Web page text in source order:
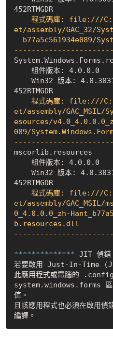
452RTMGDR
et/assembly/GAC_32/
__b77a5c561934e089/
    組件版本: 4.0.0.0
452RTMGDR
et/assembly/GAC_MSIL/
esources/
089/
    組件版本: 4.0.0.0
452RTMGDR
et/assembly/
0_4.0.0.0_zh-
b.resources.dll
************** JIT 偵
若要啟用 Just-In-Time
此應用程式或電腦的
system.windows.forms
值。
且該應用程式也必須在啟用偵